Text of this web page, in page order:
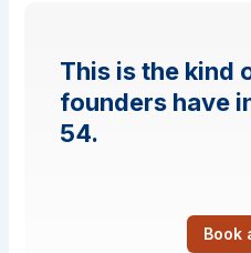
This is the kind
founders have
54.
Book